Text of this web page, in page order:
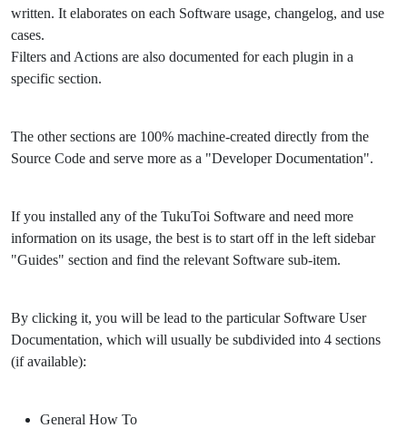
written. It elaborates on each Software usage, changelog, and use
cases.
Filters and Actions are also documented for each plugin in a
specific section.
The other sections are 100% machine-created directly from the
Source Code and serve more as a "Developer Documentation".
If you installed any of the TukuToi Software and need more
information on its usage, the best is to start off in the left sidebar
"Guides" section and find the relevant Software sub-item.
By clicking it, you will be lead to the particular Software User
Documentation, which will usually be subdivided into 4 sections
(if available):
General How To